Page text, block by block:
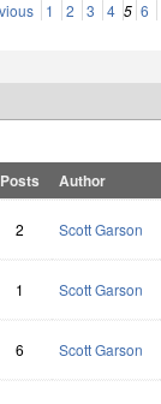
1 2 3 4 5 6
Posts Author
2 Scott Garson
1 Scott Garson
6 Scott Garson